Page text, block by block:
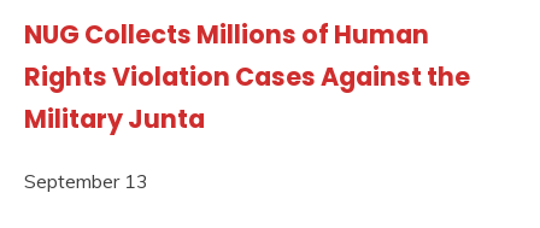
NUG Collects Millions of Human
Rights Violation Cases Against the
Military Junta
September 13